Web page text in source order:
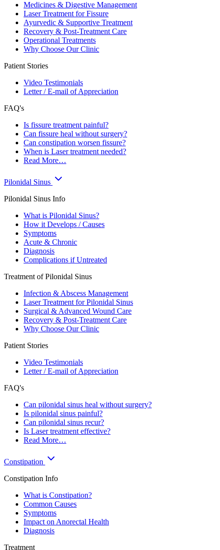
Medicines & Digestive Management
Laser Treatment for Fissure
Ayurvedic & Supportive Treatment
Recovery & Post-Treatment Care
Operational Treatments
Why Choose Our Clinic
Patient Stories
Video Testimonials
Letter / E-mail of Appreciation
FAQ's
Is fissure treatment painful?
Can fissure heal without surgery?
Can constipation worsen fissure?
When is Laser treatment needed?
Read More…
Pilonidal Sinus
Pilonidal Sinus Info
What is Pilonidal Sinus?
How it Develops / Causes
Symptoms
Acute & Chronic
Diagnosis
Complications if Untreated
Treatment of Pilonidal Sinus
Infection & Abscess Management
Laser Treatment for Pilonidal Sinus
Surgical & Advanced Wound Care
Recovery & Post-Treatment Care
Why Choose Our Clinic
Patient Stories
Video Testimonials
Letter / E-mail of Appreciation
FAQ's
Can pilonidal sinus heal without surgery?
Is pilonidal sinus painful?
Can pilonidal sinus recur?
Is Laser treatment effective?
Read More…
Constipation
Constipation Info
What is Constipation?
Common Causes
Symptoms
Impact on Anorectal Health
Diagnosis
Treatment